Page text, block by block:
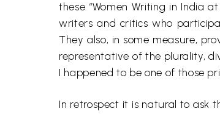
these “Women Writing in India
writers and critics who
They also, in some measure,
representative of the plurality,
I happened to be one of those
In retrospect it is natural to ask